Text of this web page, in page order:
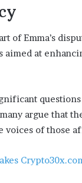
of Emma’s
at
argue that
of those